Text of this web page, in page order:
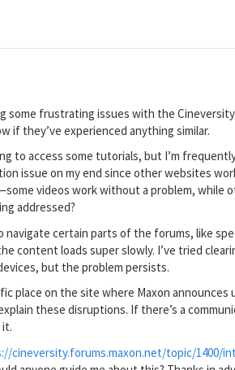
some frustrating issues with the
if they’ve experienced anything similar.
to access some tutorials, but I’m
issue on my end since other websites
videos work without a problem, while
addressed?
navigate certain parts of the forums, like
content loads super slowly. I’ve tried
but the problem persists.
place on the site where Maxon
these disruptions. If there’s a
it.
cineversity.forums.maxon.net/topic/1400/